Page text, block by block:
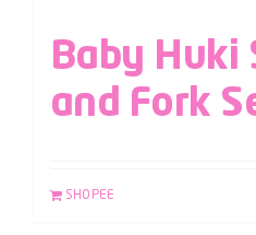
Baby Huki
and Fork
SHOPEE